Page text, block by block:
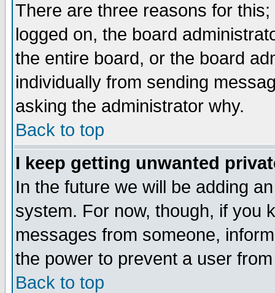
There are three reasons for
logged on, the board
the entire board, or the board
individually from sending
asking the administrator why.
Back to top
I keep getting unwanted
In the future we will be adding
system. For now, though, if you
messages from someone,
the power to prevent a user
Back to top